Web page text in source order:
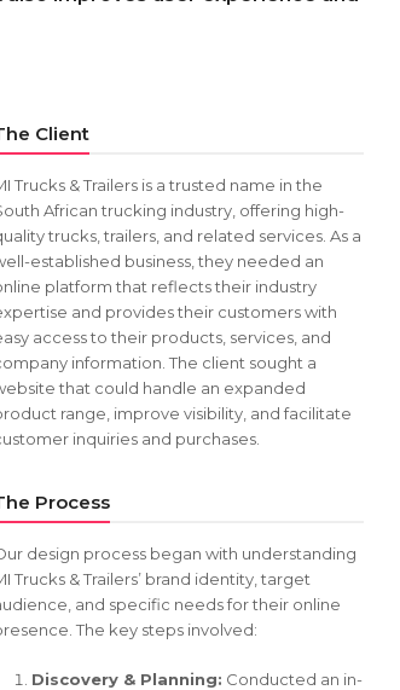
Client
Trucks & Trailers is a trusted name in the
African trucking industry, offering high-
trucks, trailers, and related services. As a
established business, they needed an
platform that reflects their industry
and provides their customers with
access to their products, services, and
information. The client sought a
that could handle an expanded
range, improve visibility, and facilitate
inquiries and purchases.
Process
design process began with understanding
Trucks & Trailers’ brand identity, target
and specific needs for their online
The key steps involved:
Discovery & Planning: Conducted an in-